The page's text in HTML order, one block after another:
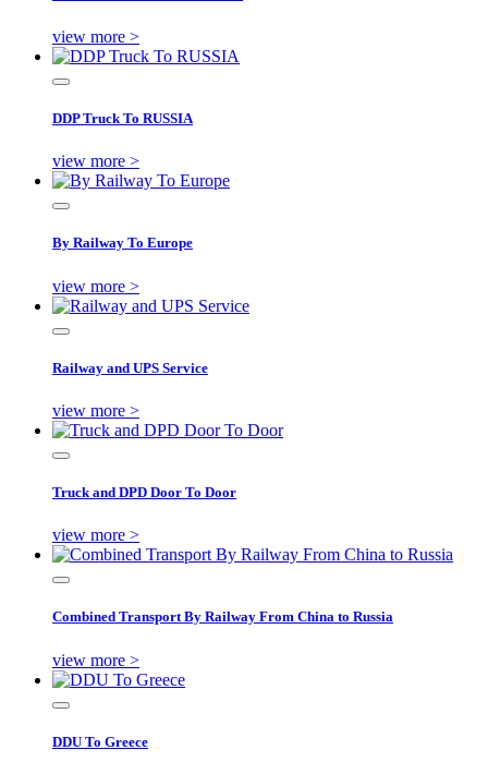
view more >
DDP Truck To RUSSIA
view more >
By Railway To Europe
view more >
Railway and UPS Service
view more >
Truck and DPD Door To Door
view more >
Combined Transport By Railway From China to Russia
view more >
DDU To Greece